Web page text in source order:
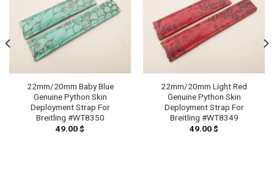
22mm/20mm Baby Blue
Genuine Python Skin
Deployment Strap For
Breitling #WT8350
49.00$
22mm/20mm Light Red
Genuine Python Skin
Deployment Strap For
Breitling #WT8349
49.00$